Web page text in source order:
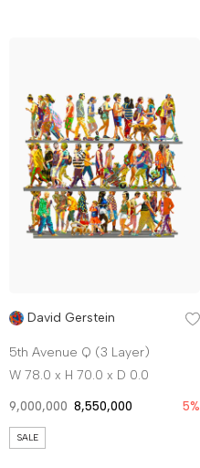
David Gerstein
5th Avenue Q (3 Layer)
W 78.0 x H 70.0 x D 0.0
9,000,000 8,550,000 5%
SALE